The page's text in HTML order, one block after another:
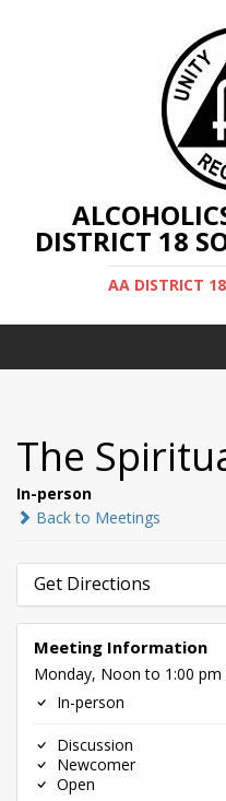
DISTRICT 18
AA DISTRICT
The
In-person
Back to Meetings
Get Directions
Meeting Information
Monday, Noon to 1:00 pm
In-person
Discussion
Newcomer
Open